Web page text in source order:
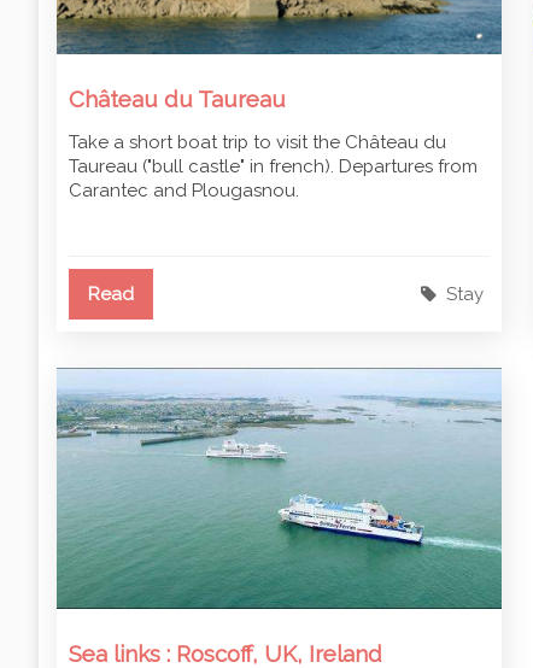
Château du Taureau
Take a short boat trip to visit the Château du
Taureau ("bull castle" in french). Departures from
Carantec and Plougasnou.
Read Stay
Sea links : Roscoff, UK, Ireland